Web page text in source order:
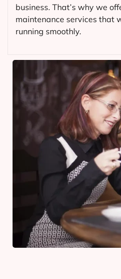
business. That’s why we
maintenance services that
running smoothly.